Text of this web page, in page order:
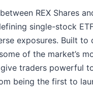
REX Shares
single-stock
exposures. Built to
of the market’s
give traders powerful
being the first to